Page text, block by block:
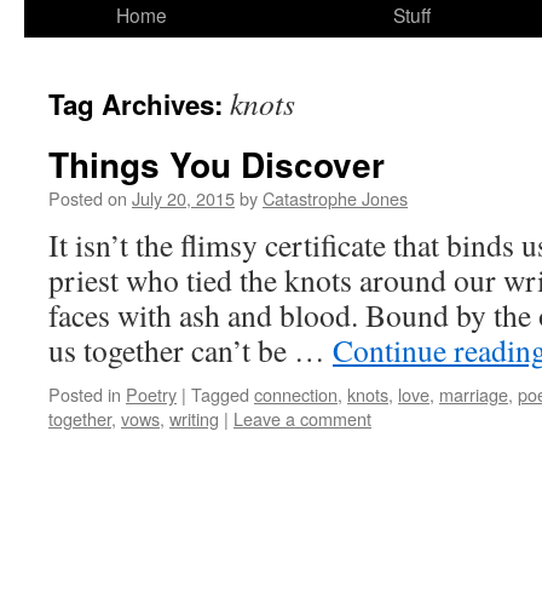
Home
Stuff
Tag Archives: knots
Things You Discover
Posted on July 20, 2015byCatastrophe Jones
It isn’t the flimsy certificate that binds
priest who tied the knots around our
faces with ash and blood. Bound by
us together can’t be … Continue
Posted in Poetry | Tagged connection, knots, love, marriage,
together, vows, writing | Leave a comment